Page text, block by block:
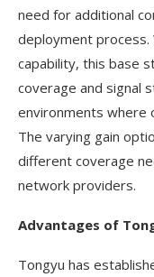
need for additional
deployment
capability, this base
coverage and signal
environments where
The varying gain
different coverage
network providers.
Advantages of
Tongyu has